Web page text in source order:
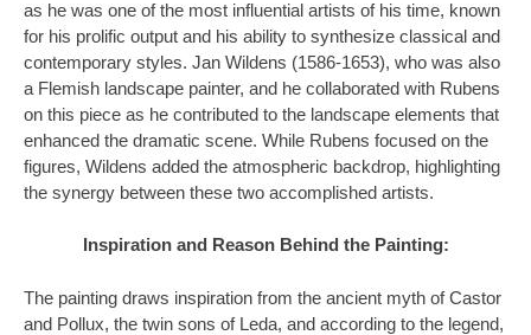
as he was one of the most influential artists of his time, known
for his prolific output and his ability to synthesize classical and
contemporary styles. Jan Wildens (1586-1653), who was also
a Flemish landscape painter, and he collaborated with Rubens
on this piece as he contributed to the landscape elements that
enhanced the dramatic scene. While Rubens focused on the
figures, Wildens added the atmospheric backdrop, highlighting
the synergy between these two accomplished artists.
Inspiration and Reason Behind the Painting:
The painting draws inspiration from the ancient myth of Castor
and Pollux, the twin sons of Leda, and according to the legend,